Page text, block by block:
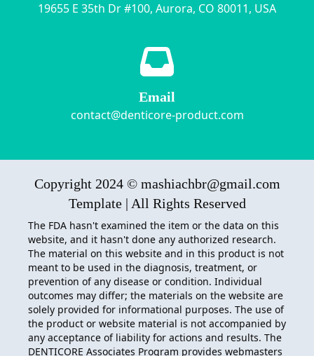
19655 E 35th Dr #100, Aurora, CO 80011, USA
Email
contact@denticore-product.com
Copyright 2024 © mashiachbr@gmail.com
Template | All Rights Reserved
The FDA hasn't examined the item or the data on this
website, and it hasn't done any authorized research.
The material on this website and in this product is not
meant to be used in the diagnosis, treatment, or
prevention of any disease or condition. Individual
outcomes may differ; the materials on the website are
solely provided for informational purposes. The use of
the product or website material is not accompanied by
any acceptance of liability for actions and results. The
DENTICORE Associates Program provides webmasters